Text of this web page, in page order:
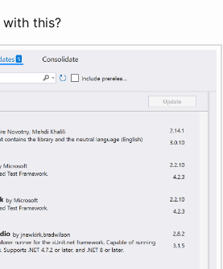
with this?